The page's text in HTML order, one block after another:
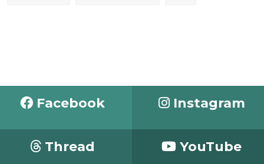
Facebook Instagram
Thread YouTube